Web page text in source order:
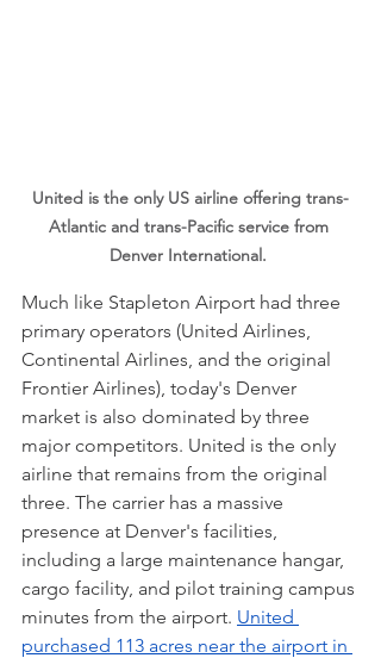
United is the only US airline offering trans-
Atlantic and trans-Pacific service from
Denver International.
Much like Stapleton Airport had three
primary operators (United Airlines,
Continental Airlines, and the original
Frontier Airlines), today's Denver
market is also dominated by three
major competitors. United is the only
airline that remains from the original
three. The carrier has a massive
presence at Denver's facilities,
including a large maintenance hangar,
cargo facility, and pilot training campus
minutes from the airport. United
purchased 113 acres near the airport in